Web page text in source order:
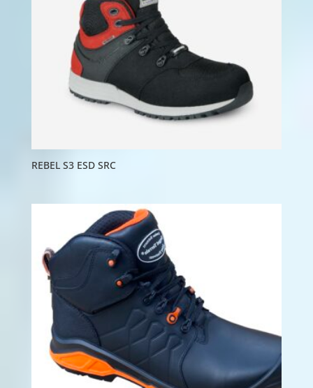
REBEL S3 ESD SRC